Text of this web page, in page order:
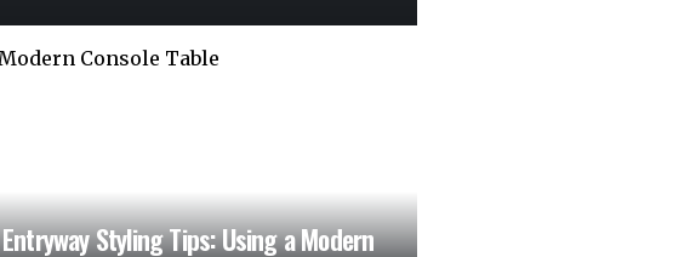
Entryway Styling Tips: Using a Modern